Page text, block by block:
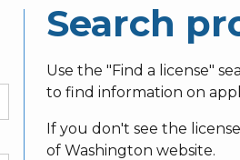
Search
Use the "Find a license"
to find information on
If you don't see the
of Washington website.